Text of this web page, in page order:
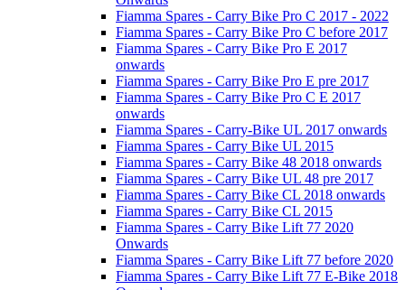
Fiamma Spares - Carry Bike Pro C 2017 - 2022
Fiamma Spares - Carry Bike Pro C before 2017
Fiamma Spares - Carry Bike Pro E 2017
onwards
Fiamma Spares - Carry Bike Pro E pre 2017
Fiamma Spares - Carry Bike Pro C E 2017
onwards
Fiamma Spares - Carry-Bike UL 2017 onwards
Fiamma Spares - Carry Bike UL 2015
Fiamma Spares - Carry Bike 48 2018 onwards
Fiamma Spares - Carry Bike UL 48 pre 2017
Fiamma Spares - Carry Bike CL 2018 onwards
Fiamma Spares - Carry Bike CL 2015
Fiamma Spares - Carry Bike Lift 77 2020
Onwards
Fiamma Spares - Carry Bike Lift 77 before 2020
Fiamma Spares - Carry Bike Lift 77 E-Bike 2018